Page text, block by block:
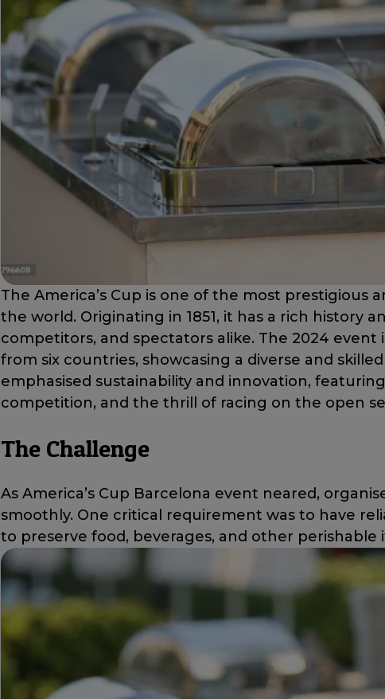
The America’s Cup is one of the most prestigious
the world. Originating in 1851, it has a rich history
competitors, and spectators alike. The 2024
from six countries, showcasing a diverse and
emphasised sustainability and innovation,
competition, and the thrill of racing on the open
The Challenge
As America’s Cup Barcelona event neared,
smoothly. One critical requirement was to have
to preserve food, beverages, and other